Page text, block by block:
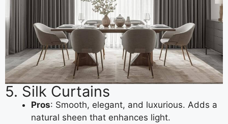
5. Silk Curtains
Pros: Smooth, elegant, and luxurious. Adds a
natural sheen that enhances light.